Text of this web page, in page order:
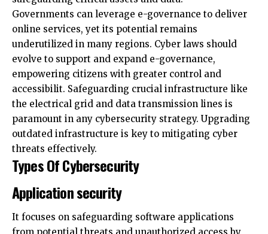
underutilized in many regions. Cyber laws should
evolve to support and expand e-governance,
empowering citizens with greater control and
accessibilit. Safeguarding crucial infrastructure like
the electrical grid and data transmission lines is
paramount in any cybersecurity strategy. Upgrading
outdated infrastructure is key to mitigating cyber
threats effectively.
Types Of Cybersecurity
Application security
from potential threats and unauthorized access by
third-party attackers. This includes practices such as
secure coding, regular software updates, and the